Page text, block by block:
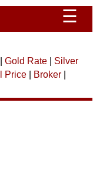
☰
Gold Rate| Silver
Price| Broker|